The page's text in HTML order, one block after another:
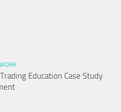
Education Case Study